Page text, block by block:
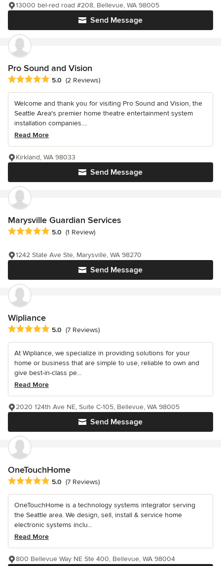
Send Message
13000 bel-red road #208, Bellevue, WA 98005
Pro Sound and Vision
Average rating: 5 out of 5 stars
5.0 (2 Reviews)
Welcome and thank you for visiting Pro Sound and Vision, the
Seattle Area's premier home theatre entertainment system
installation companies....
Read More
Send Message
Kirkland, WA 98033
Marysville Guardian Services
Average rating: 5 out of 5 stars
5.0 (1 Review)
Send Message
1242 State Ave Ste, Marysville, WA 98270
Wipliance
Average rating: 5 out of 5 stars
5.0 (7 Reviews)
At Wipliance, we specialize in providing solutions for your
home or business that are simple to use, reliable to own and
give best-in-class pe...
Read More
Send Message
2020 124th Ave NE, Suite C-105, Bellevue, WA 98005
OneTouchHome
Average rating: 5 out of 5 stars
5.0 (7 Reviews)
OneTouchHome is a technology systems integrator serving
the Seattle area. We design, sell, install & service home
electronic systems inclu...
Read More
800 Bellevue Way NE Ste 400, Bellevue, WA 98004